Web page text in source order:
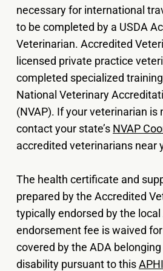
necessary for international
to be completed by a USDA
Veterinarian. Accredited
licensed private practice
completed specialized
National Veterinary
(NVAP). If your veterinarian is
contact your state’s NVAP
accredited veterinarians near
The health certificate and
prepared by the Accredited
typically endorsed by the
endorsement fee is waived
covered by the ADA
disability pursuant to this